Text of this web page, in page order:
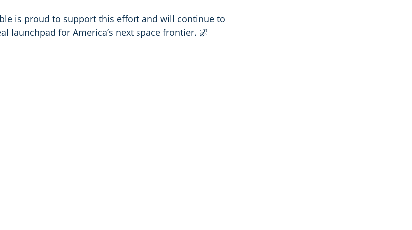
is proud to support this effort and will continue to
launchpad for America’s next space frontier. 🌌